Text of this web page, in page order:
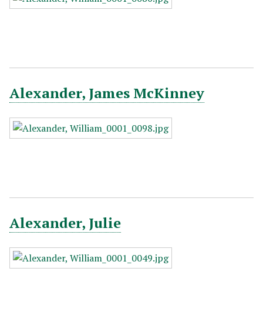
Alexander, James McKinney
Alexander, Julie